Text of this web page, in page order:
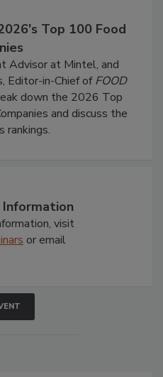
Top 100 Food
Advisor at Mintel, and
Editor-in-Chief ofFOOD
down the 2026 Top
and discuss the
rankings.
Information
visit
or email